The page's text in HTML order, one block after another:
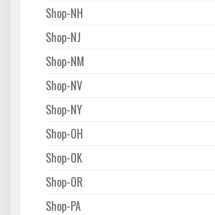
Shop-NH
Shop-NJ
Shop-NM
Shop-NV
Shop-NY
Shop-OH
Shop-OK
Shop-OR
Shop-PA